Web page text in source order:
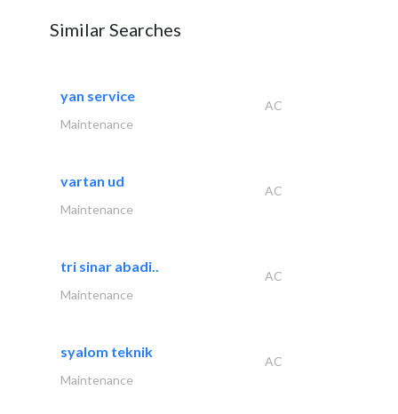
Similar Searches
yan service
AC
Maintenance
vartan ud
AC
Maintenance
tri sinar abadi..
AC
Maintenance
syalom teknik
AC
Maintenance